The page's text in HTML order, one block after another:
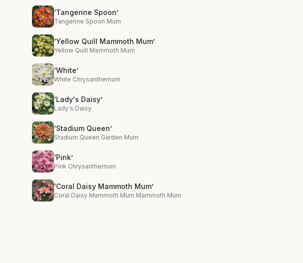
‘Tangerine Spoon’
Tangerine Spoon Mum
‘Yellow Quill Mammoth Mum’
Yellow Quill Mammoth Mum
‘White’
White Chrysanthemum
‘Lady's Daisy’
Lady's Daisy
‘Stadium Queen’
Stadium Queen Garden Mum
‘Pink’
Pink Chrysanthemum
‘Coral Daisy Mammoth Mum’
Coral Daisy Mammoth Mum Mammoth Mum